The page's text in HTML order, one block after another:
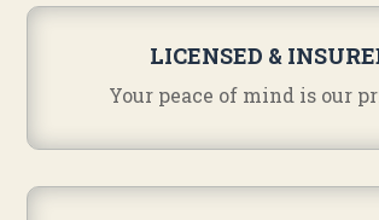
LICENSED &
Your peace of mind is our